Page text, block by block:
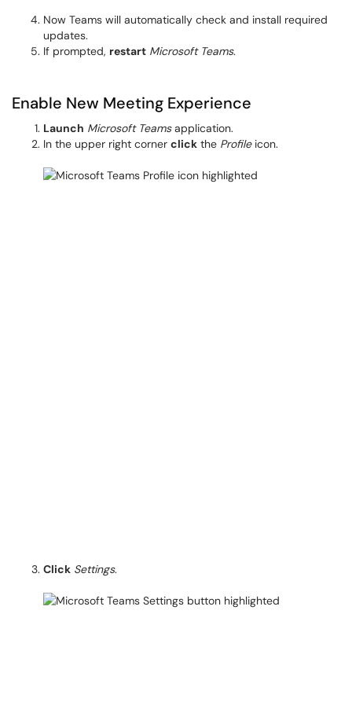
Now Teams will automatically check and install required
updates.
If prompted, restart Microsoft Teams.
Enable New Meeting Experience
Launch Microsoft Teamsapplication.
In the upper right corner click the Profileicon.
Click Settings.